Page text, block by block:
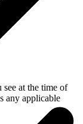
see at the time of
any applicable